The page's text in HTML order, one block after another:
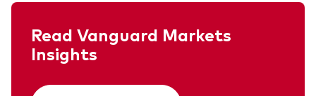
Read Vanguard Markets
Insights